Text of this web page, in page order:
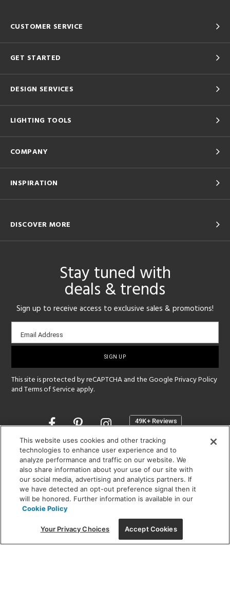
CUSTOMER SERVICE
GET STARTED
DESIGN SERVICES
LIGHTING TOOLS
COMPANY
INSPIRATION
DISCOVER MORE
Stay tuned with
deals & trends
Sign up to receive access to exclusive sales & promotions!
Email
sign-
Email Address
This site is protected by reCAPTCHA and the GooglePrivacy Policy
andTerms of Service apply.
Opens
a
new
window
SHOWROOM HOURS:
MON - FRI: 9 am - 5:30 pm
SAT: 10 am - 5 pm | SUN: Closed
(312) 944-1000
215 W. Chicago Avenue, Chicago, IL 60654
This website uses cookies and other tracking
technologies to enhance user experience and to
analyze performance and traffic on our website. We
also share information about your use of our site with
our social media, advertising and analytics partners. If
we have detected an opt-out preference signal then it
will be honored. Further information is available in our
Cookie Policy
Your Privacy Choices Accept Cookies